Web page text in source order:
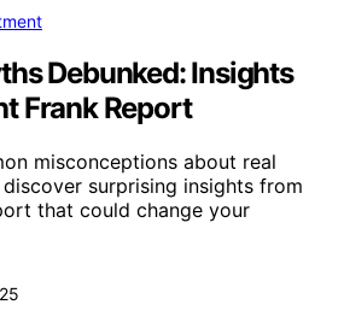
Debunked: Insights
Frank Report
misconceptions about real
surprising insights from
that could change your